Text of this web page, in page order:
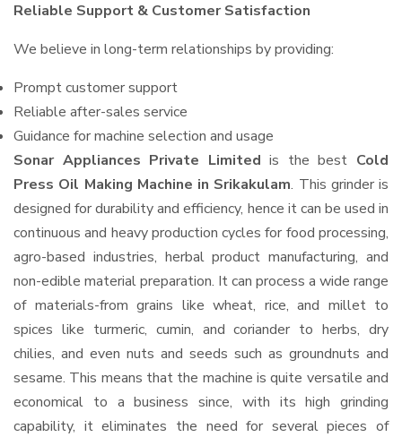
Reliable Support & Customer Satisfaction
We believe in long-term relationships by providing:
Prompt customer support
Reliable after-sales service
Guidance for machine selection and usage
Sonar Appliances Private Limited is the best Cold
Press Oil Making Machine in Srikakulam. This grinder is
designed for durability and efficiency, hence it can be used in
continuous and heavy production cycles for food processing,
agro-based industries, herbal product manufacturing, and
non-edible material preparation. It can process a wide range
of materials-from grains like wheat, rice, and millet to
spices like turmeric, cumin, and coriander to herbs, dry
chilies, and even nuts and seeds such as groundnuts and
sesame. This means that the machine is quite versatile and
economical to a business since, with its high grinding
capability, it eliminates the need for several pieces of